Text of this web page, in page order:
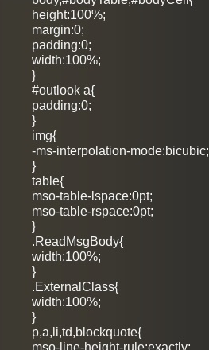
height:100%;
margin:0;
padding:0;
width:100%;
}
#outlook a{
padding:0;
}
img{
-ms-interpolation-mode:bicubic;
}
table{
mso-table-lspace:0pt;
mso-table-rspace:0pt;
}
.ReadMsgBody{
width:100%;
}
.ExternalClass{
width:100%;
}
p,a,li,td,blockquote{
mso-line-height-rule:exactly;